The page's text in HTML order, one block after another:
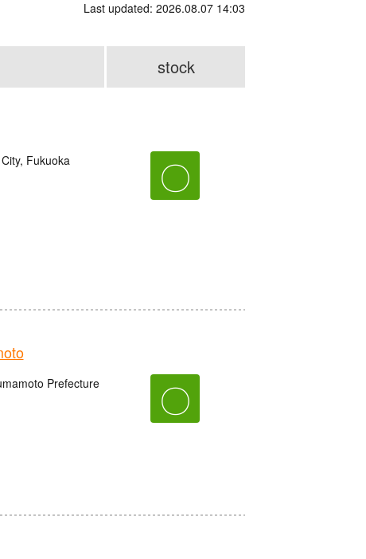
Last updated: 2026.08.07 14:03
stock
Fukuoka
〇
Prefecture
〇